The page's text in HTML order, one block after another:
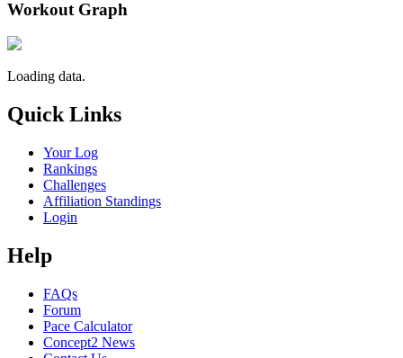
Workout Graph
Loading data.
Quick Links
Your Log
Rankings
Challenges
Affiliation Standings
Login
Help
FAQs
Forum
Pace Calculator
Concept2 News